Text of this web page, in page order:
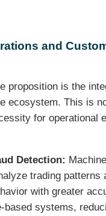
and
proposition is the
ecosystem. This is
for operational
Detection:
trading patterns
with greater
based systems,